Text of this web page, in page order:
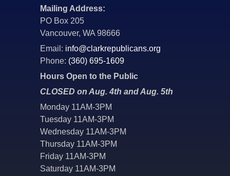
Mailing Address:
PO Box 205
Vancouver, WA 98666
Email: info@clarkrepublicans.org
Phone: (360) 695-1609
Hours Open to the Public
CLOSED on Aug. 4th and Aug. 5th
Monday 11AM-3PM
Tuesday 11AM-3PM
Wednesday 11AM-3PM
Thursday 11AM-3PM
Friday 11AM-3PM
Saturday 11AM-3PM